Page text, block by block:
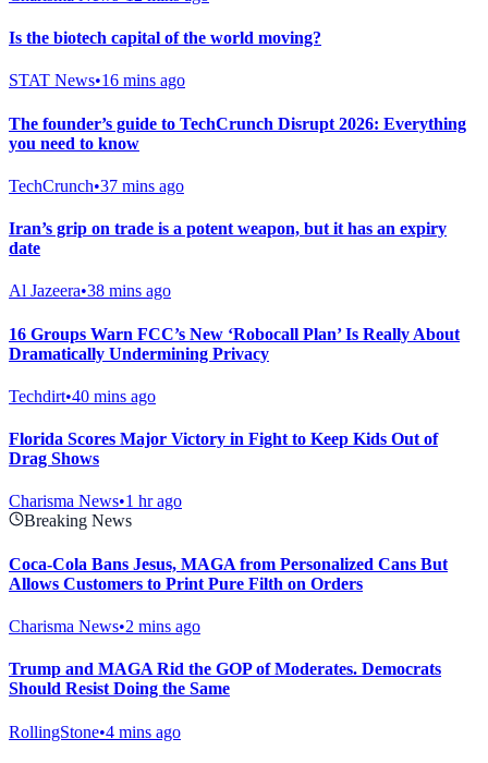
Is the biotech capital of the world moving?
STAT News•16 mins ago
The founder’s guide to TechCrunch Disrupt 2026: Everything
you need to know
TechCrunch•37 mins ago
Iran’s grip on trade is a potent weapon, but it has an expiry
date
Al Jazeera•38 mins ago
16 Groups Warn FCC’s New ‘Robocall Plan’ Is Really About
Dramatically Undermining Privacy
Techdirt•40 mins ago
Florida Scores Major Victory in Fight to Keep Kids Out of
Drag Shows
Charisma News•1 hr ago
Breaking News
Coca-Cola Bans Jesus, MAGA from Personalized Cans But
Allows Customers to Print Pure Filth on Orders
Charisma News•2 mins ago
Trump and MAGA Rid the GOP of Moderates. Democrats
Should Resist Doing the Same
RollingStone•4 mins ago